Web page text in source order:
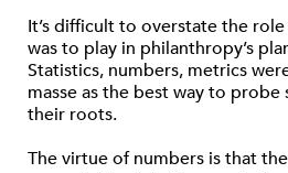
It’s difficult to overstate the
was to play in philanthropy’s
Statistics, numbers, metrics
masse as the best way to
their roots.
The virtue of numbers is that